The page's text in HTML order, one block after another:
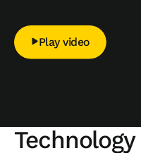
Play video
Play video